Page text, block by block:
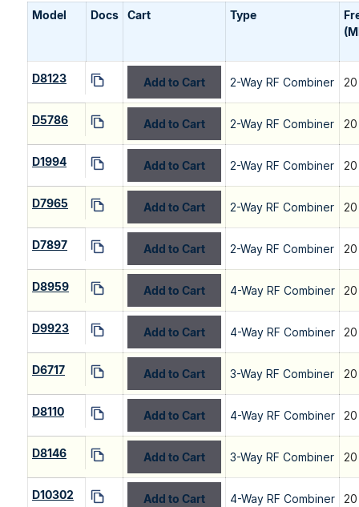
Model Docs Cart Type
D8123 Add to Cart 2-Way RF Combiner
D5786 Add to Cart 2-Way RF Combiner
D1994 Add to Cart 2-Way RF Combiner
D7965 Add to Cart 2-Way RF Combiner
D7897 Add to Cart 2-Way RF Combiner
D8959 Add to Cart 4-Way RF Combiner
D9923 Add to Cart 4-Way RF Combiner
D6717 Add to Cart 3-Way RF Combiner
D8110 Add to Cart 4-Way RF Combiner
D8146 Add to Cart 3-Way RF Combiner
D10302 Add to Cart 4-Way RF Combiner